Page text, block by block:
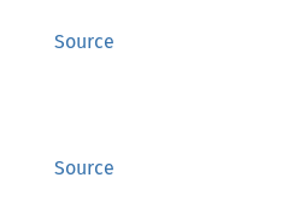
Source
Source